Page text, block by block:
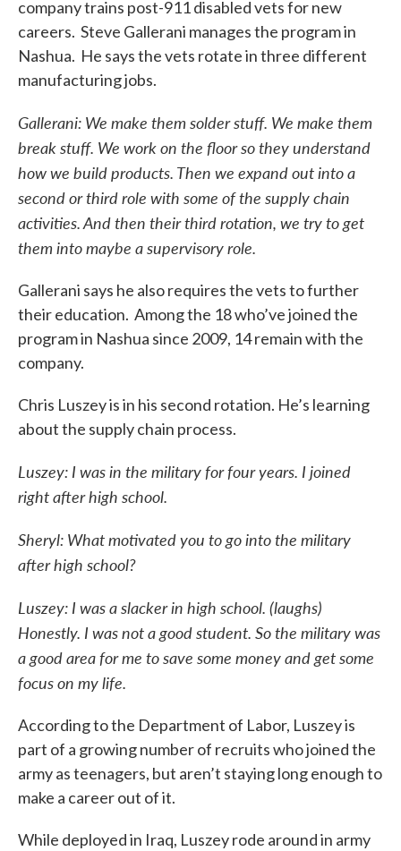
company trains post-911 disabled vets for new
careers. Steve Gallerani manages the program in
Nashua. He says the vets rotate in three different
manufacturing jobs.
Gallerani: We make them solder stuff. We make them
break stuff. We work on the floor so they understand
how we build products. Then we expand out into a
second or third role with some of the supply chain
activities. And then their third rotation, we try to get
them into maybe a supervisory role.
Gallerani says he also requires the vets to further
their education. Among the 18 who’ve joined the
program in Nashua since 2009, 14 remain with the
company.
Chris Luszey is in his second rotation. He’s learning
about the supply chain process.
Luszey: I was in the military for four years. I joined
right after high school.
Sheryl: What motivated you to go into the military
after high school?
Luszey: I was a slacker in high school. (laughs)
Honestly. I was not a good student. So the military was
a good area for me to save some money and get some
focus on my life.
According to the Department of Labor, Luszey is
part of a growing number of recruits who joined the
army as teenagers, but aren’t staying long enough to
make a career out of it.
While deployed in Iraq, Luszey rode around in army